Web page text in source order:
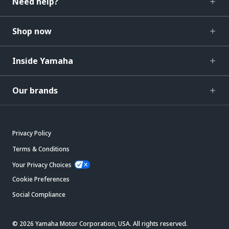
Shop now
Inside Yamaha
Our brands
Privacy Policy
Terms & Conditions
Your Privacy Choices
Cookie Preferences
Social Compliance
© 2026 Yamaha Motor Corporation, USA. All rights reserved.